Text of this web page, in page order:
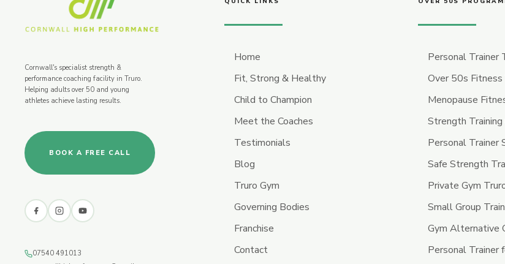
Cornwall's specialist strength &
performance coaching facility in Truro.
Helping adults over 50 and young
athletes achieve lasting results.
BOOK A FREE CALL
07540 491013
Home
Fit, Strong & Healthy
Child to Champion
Meet the Coaches
Testimonials
Blog
Truro Gym
Governing Bodies
Franchise
Contact
Personal Trainer
Over 50s Fitness
Menopause
Strength
Personal Trainer
Safe Strength
Private Gym
Small Group
Gym Alternative
Personal Trainer